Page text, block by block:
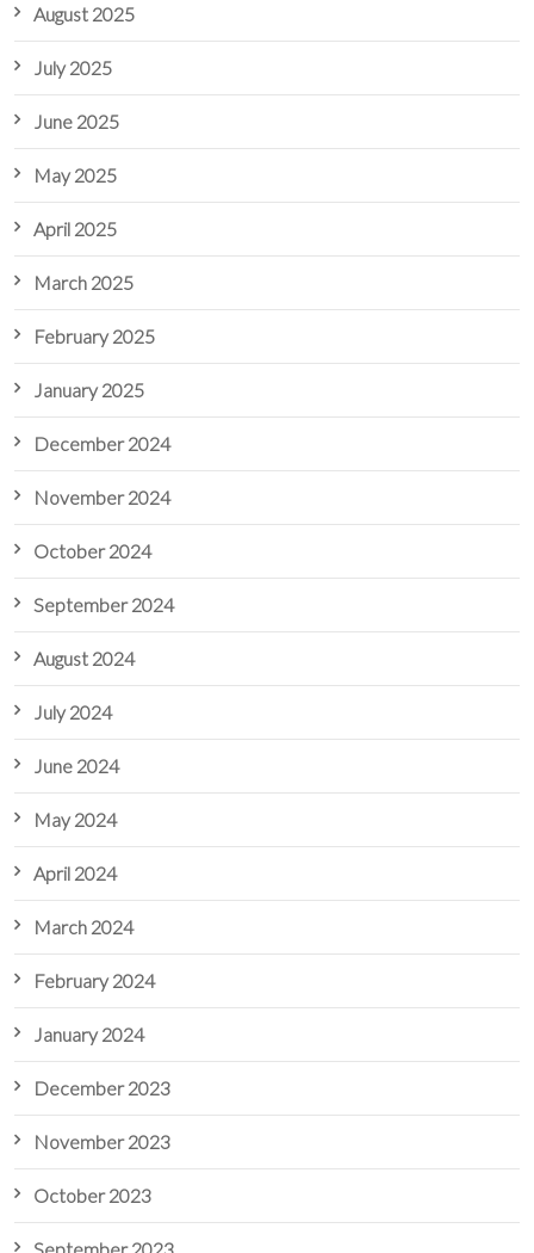
August 2025
July 2025
June 2025
May 2025
April 2025
March 2025
February 2025
January 2025
December 2024
November 2024
October 2024
September 2024
August 2024
July 2024
June 2024
May 2024
April 2024
March 2024
February 2024
January 2024
December 2023
November 2023
October 2023
September 2023